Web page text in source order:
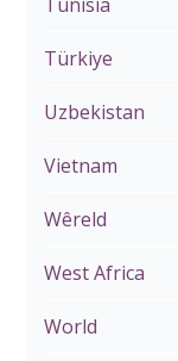
Türkiye
Uzbekistan
Vietnam
Wêreld
West Africa
World